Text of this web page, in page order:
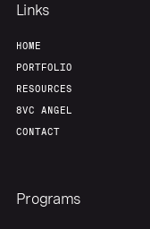
Links
HOME
PORTFOLIO
RESOURCES
8VC ANGEL
CONTACT
Programs